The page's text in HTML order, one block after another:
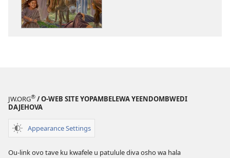
oye
JW.ORG® / O-WEB SITE YOPAMBELEWA YEENDOMBWEDI
DAJEHOVA
Appearance Settings
Ou-link ovo tave ku kwafele u patulule diva osho wa hala